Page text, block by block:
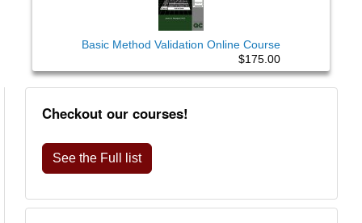
Basic Method Validation Online Course
$175.00
Checkout our courses!
See the Full list